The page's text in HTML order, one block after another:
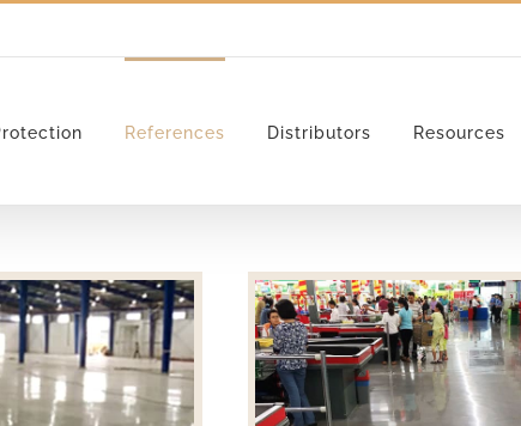
References Distributors Resources